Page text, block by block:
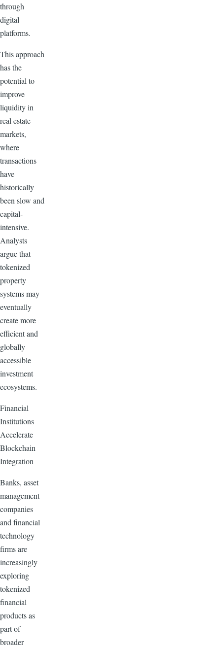
through
digital
platforms.
This approach
has the
potential to
improve
liquidity in
real estate
markets,
where
transactions
have
historically
been slow and
capital-
intensive.
Analysts
argue that
tokenized
property
systems may
eventually
create more
efficient and
globally
accessible
investment
ecosystems.
Financial
Institutions
Accelerate
Blockchain
Integration
Banks, asset
management
companies
and financial
technology
firms are
increasingly
exploring
tokenized
financial
products as
part of
broader